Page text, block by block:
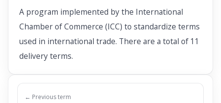
A program implemented by the International
Chamber of Commerce (ICC) to standardize terms
used in international trade. There are a total of 11
delivery terms.
← Previous term